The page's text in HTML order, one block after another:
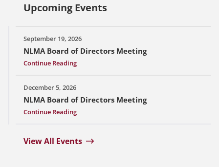
Upcoming Events
September 19, 2026
NLMA Board of Directors Meeting
Continue Reading
December 5, 2026
NLMA Board of Directors Meeting
Continue Reading
View All Events